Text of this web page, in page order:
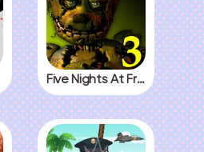
Five Nights At Freddys 3